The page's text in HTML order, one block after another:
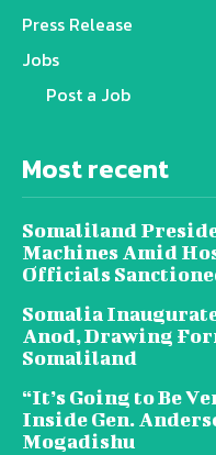
Press Release
Jobs
Post a Job
Most recent
Somaliland
Machines Amid
Officials
Somalia
Anod, Drawing
Somaliland
“It’s Going to Be
Inside Gen.
Mogadishu